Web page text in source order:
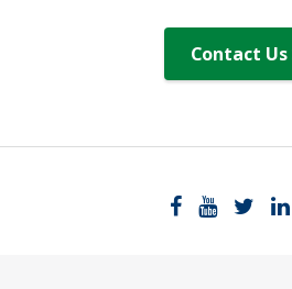
Contact Us